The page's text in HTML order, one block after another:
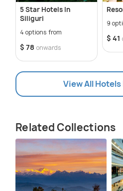
5 Star Hotels In
Siliguri
4 options from
$ 78 onwards
9
$ 41
View All
Related Collections